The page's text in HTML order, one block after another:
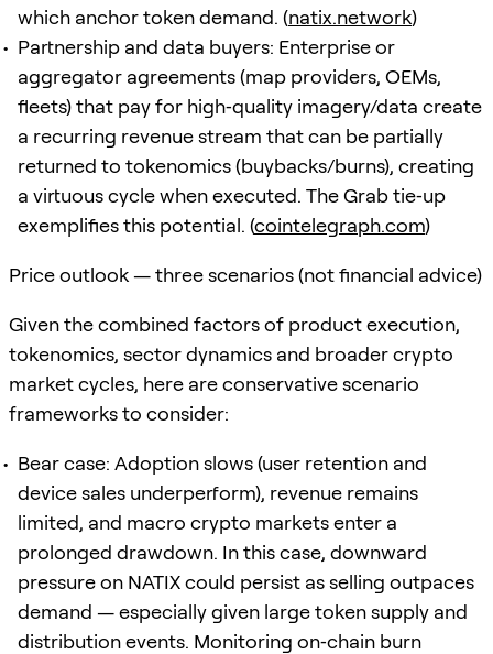
which anchor token demand. (natix.network)
Partnership and data buyers: Enterprise or
aggregator agreements (map providers, OEMs,
fleets) that pay for high‑quality imagery/data create
a recurring revenue stream that can be partially
returned to tokenomics (buybacks/burns), creating
a virtuous cycle when executed. The Grab tie‑up
exemplifies this potential. (cointelegraph.com)
Price outlook — three scenarios (not financial advice)
Given the combined factors of product execution,
tokenomics, sector dynamics and broader crypto
market cycles, here are conservative scenario
frameworks to consider:
Bear case: Adoption slows (user retention and
device sales underperform), revenue remains
limited, and macro crypto markets enter a
prolonged drawdown. In this case, downward
pressure on NATIX could persist as selling outpaces
demand — especially given large token supply and
distribution events. Monitoring on‑chain burn